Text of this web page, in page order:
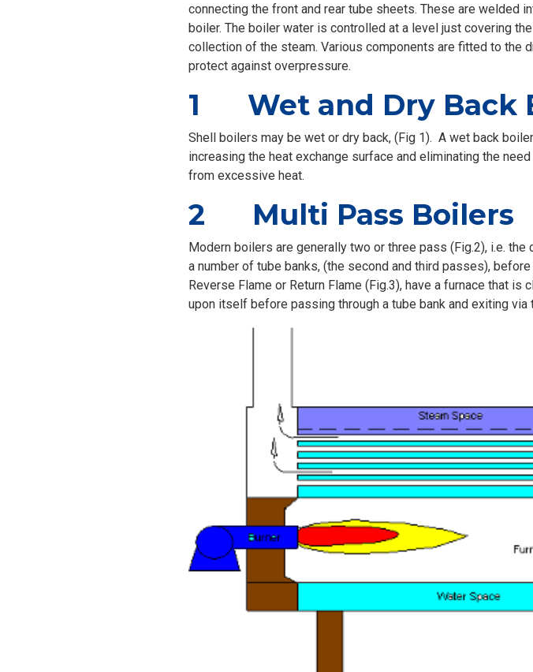
connecting the front and rear tube sheets. These are welded
boiler. The boiler water is controlled at a level just covering
collection of the steam. Various components are fitted to the
protect against overpressure.
1 Wet and Dry Back
Shell boilers may be wet or dry back, (Fig 1). A wet back
increasing the heat exchange surface and eliminating the
from excessive heat.
2 Multi Pass Boilers
Modern boilers are generally two or three pass (Fig.2), i.e.
a number of tube banks, (the second and third passes),
Reverse Flame or Return Flame (Fig.3), have a furnace that
upon itself before passing through a tube bank and exiting via